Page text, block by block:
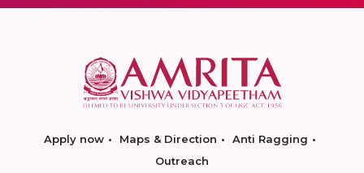
Apply now Maps & Direction
Anti Ragging
Outreach